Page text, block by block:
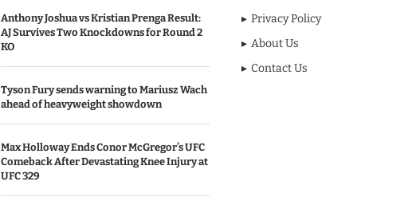
Anthony Joshua vs Kristian Prenga Result:
AJ Survives Two Knockdowns for Round 2
KO
Tyson Fury sends warning to Mariusz Wach
ahead of heavyweight showdown
Max Holloway Ends Conor McGregor’s UFC
Comeback After Devastating Knee Injury at
UFC 329
Privacy Policy
About Us
Contact Us